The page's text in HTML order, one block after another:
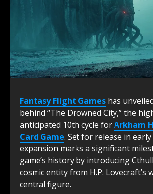
Fantasy Flight Games has
behind “The Drowned City,” the
anticipated 10th cycle forArkham
Card Game. Set for release in early
expansion marks a significant
game’s history by introducing
cosmic entity from H.P. Lovecraft’s
central figure.